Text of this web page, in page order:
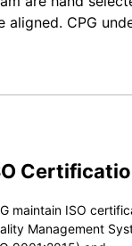
CPG
maintain ISO
Management